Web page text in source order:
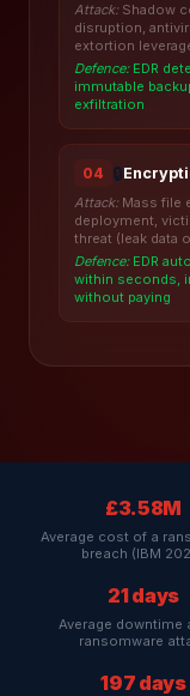
Attack: Shadow
disruption,
extortion
Defence: EDR
immutable
exfiltration
04 🔒
Attack: Mass file
deployment,
threat (leak data
Defence: EDR
within seconds,
without paying
£3.58M
Average cost of a
breach (IBM
21 days
Average downtime
ransomware
197 days